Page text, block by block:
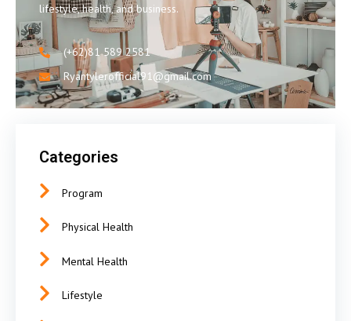
lifestyle, health, and business.
(+62)81 589 2581
Ryantylerofficial91@gmail.com
Categories
Program
Physical Health
Mental Health
Lifestyle